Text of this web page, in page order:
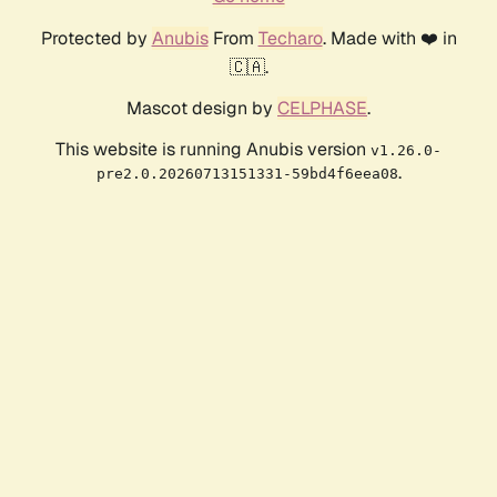
Protected by AnubisFrom Techaro. Made with ❤️ in
🇨🇦.
Mascot design by CELPHASE.
This website is running Anubis version v1.26.0-
pre2.0.20260713151331-59bd4f6eea08.